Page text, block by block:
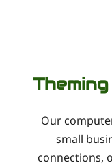
Our
small
connections,